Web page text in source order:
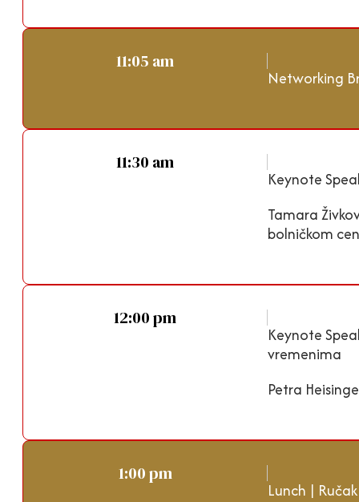
11:05 am
Networking
11:30 am
Keynote
Tamara
bolničkom
12:00 pm
Keynote
vremenima
Petra
1:00 pm
Lunch | Ručak